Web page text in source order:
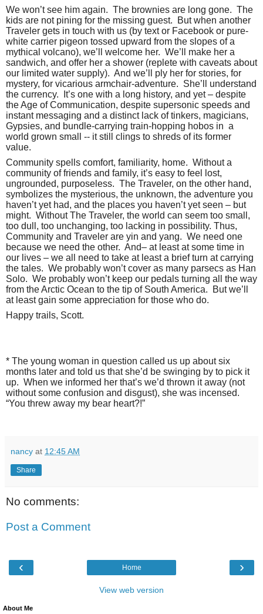
We won’t see him again. The brownies are long gone. The
kids are not pining for the missing guest.
But when another
Traveler gets in touch with us (by text or Facebook or pure-
white carrier pigeon tossed upward from the slopes of a
mythical volcano), we’ll welcome her. We’ll make her a
sandwich, and offer her a shower (replete with caveats about
our limited water supply). And we’ll ply her for stories, for
mystery, for vicarious armchair-adventure. She’ll understand
the currency.
It’s one with a long history, and yet – despite
the Age of Communication, despite supersonic speeds and
instant messaging and a distinct lack of tinkers, magicians,
Gypsies, and bundle-carrying train-hopping hobos in a
world grown small -- it still clings to shreds of its former
value.
Community spells comfort, familiarity, home. Without a
community of friends and family, it’s easy to feel lost,
ungrounded, purposeless. The Traveler, on the other hand,
symbolizes the mysterious, the unknown, the adventure you
haven’t yet had, and the places you haven’t yet seen – but
might. Without The Traveler, the world can seem too small,
too dull, too unchanging, too lacking in possibility. Thus,
Community and Traveler are yin and yang. We need one
because we need the other. And– at least at some time in
our lives – we all need to take at least a brief turn at carrying
the tales. We probably won’t cover as many parsecs as Han
Solo. We probably won’t keep our pedals turning all the way
from the Arctic Ocean to the tip of South America.
But we’ll
at least gain some appreciation for those who do.
Happy trails, Scott.
* The young woman in question called us up about six
months later and told us that she’d be swinging by to pick it
up. When we informed her that’s we’d thrown it away (not
without some confusion and disgust), she was incensed.
“You threw away my bear heart?!”
nancy at 12:45 AM
Share
No comments:
Post a Comment
‹ ›
Home
View web version
About Me